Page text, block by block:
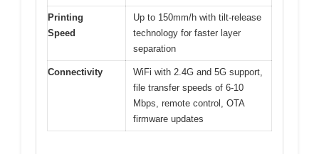
Printing
Speed
Up to 150mm/h with tilt-release
technology for faster layer
separation
Connectivity
WiFi with 2.4G and 5G support,
file transfer speeds of 6-10
Mbps, remote control, OTA
firmware updates